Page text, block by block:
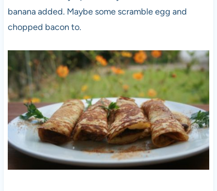
banana added. Maybe some scramble egg and
chopped bacon to.